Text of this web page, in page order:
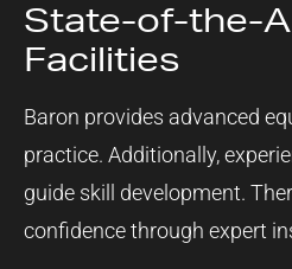
State-of-the-
Facilities
Baron provides advanced
practice. Additionally,
guide skill development.
confidence through expert